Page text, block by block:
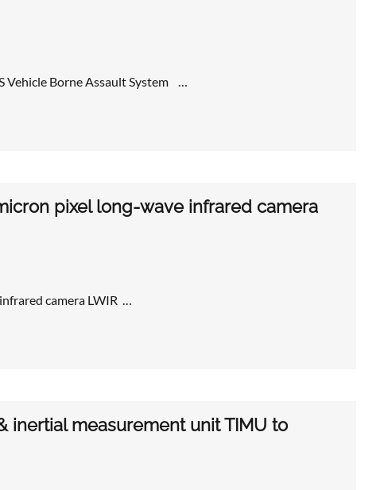
Vehicle Borne Assault System …
pixel long-wave infrared camera
camera LWIR …
inertial measurement unit TIMU to